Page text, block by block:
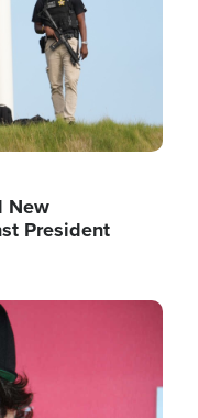
New
President